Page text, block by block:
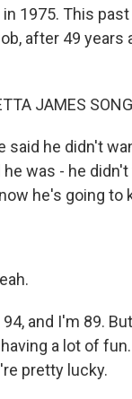
1975. This past
after 49 years
JAMES
said he didn't
was - he
he's going to
94, and I'm 89.
a lot of
pretty lucky.